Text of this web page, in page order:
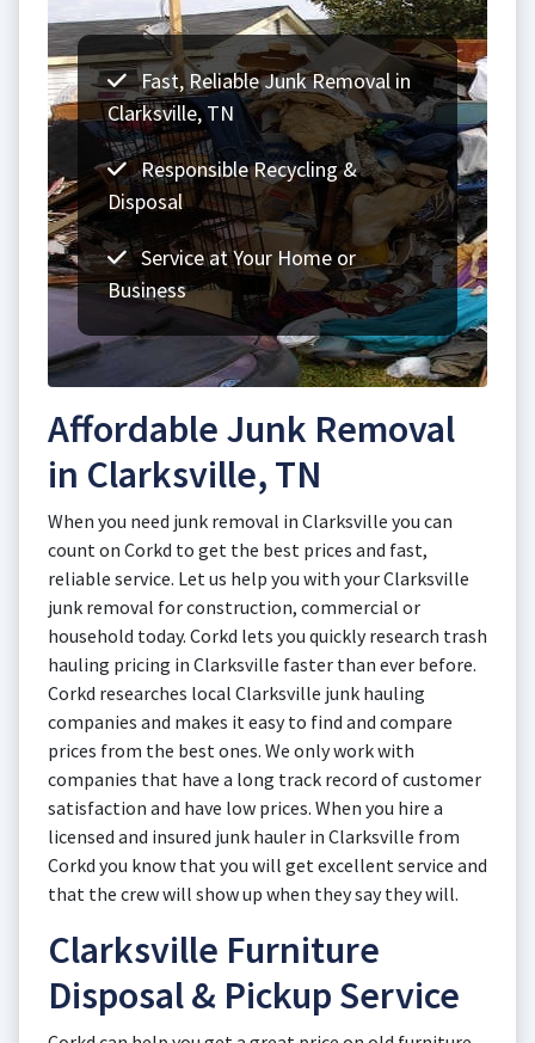
Fast, Reliable Junk Removal in
Clarksville, TN
Responsible Recycling &
Disposal
Service at Your Home or
Business
Affordable Junk Removal
in Clarksville, TN
When you need junk removal in Clarksville you can
count on Corkd to get the best prices and fast,
reliable service. Let us help you with your Clarksville
junk removal for construction, commercial or
household today. Corkd lets you quickly research trash
hauling pricing in Clarksville faster than ever before.
Corkd researches local Clarksville junk hauling
companies and makes it easy to find and compare
prices from the best ones. We only work with
companies that have a long track record of customer
satisfaction and have low prices. When you hire a
licensed and insured junk hauler in Clarksville from
Corkd you know that you will get excellent service and
that the crew will show up when they say they will.
Clarksville Furniture
Disposal & Pickup Service